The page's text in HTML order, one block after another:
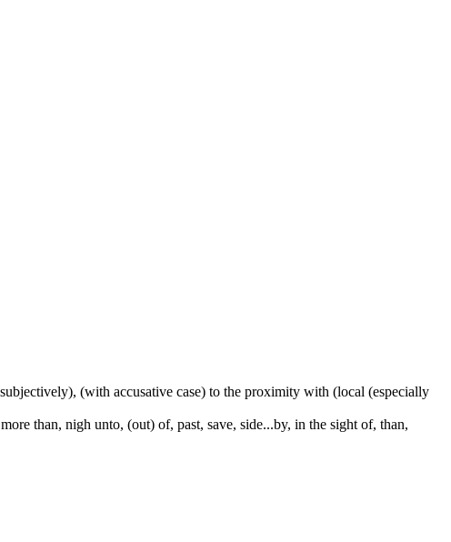
(with accusative case) to the proximity with (local (especially
than, nigh unto, (out) of, past, save, side...by, in the sight of, than,